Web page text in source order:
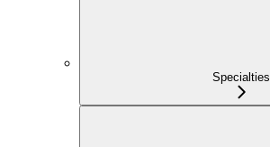
Specialties